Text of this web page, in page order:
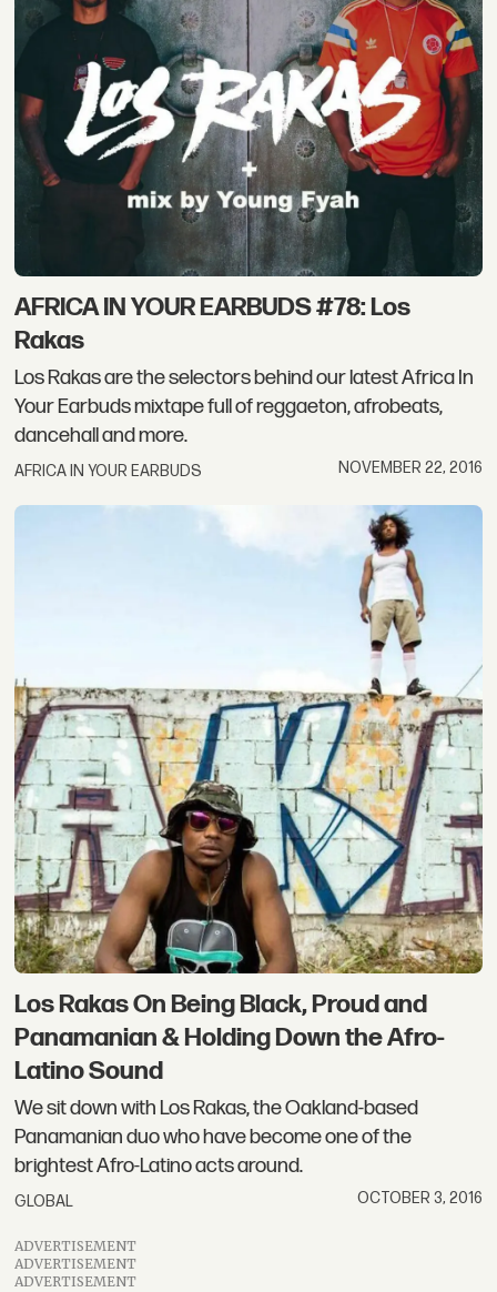
AFRICA IN YOUR EARBUDS #78: Los
Rakas
Los Rakas are the selectors behind our latest Africa In
Your Earbuds mixtape full of reggaeton, afrobeats,
dancehall and more.
AFRICA IN YOUR EARBUDS NOVEMBER 22, 2016
Los Rakas On Being Black, Proud and
Panamanian & Holding Down the Afro-
Latino Sound
We sit down with Los Rakas, the Oakland-based
Panamanian duo who have become one of the
brightest Afro-Latino acts around.
GLOBAL OCTOBER 3, 2016
ADVERTISEMENT
ADVERTISEMENT
ADVERTISEMENT